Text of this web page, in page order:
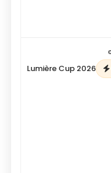
Lumière Cup 2026